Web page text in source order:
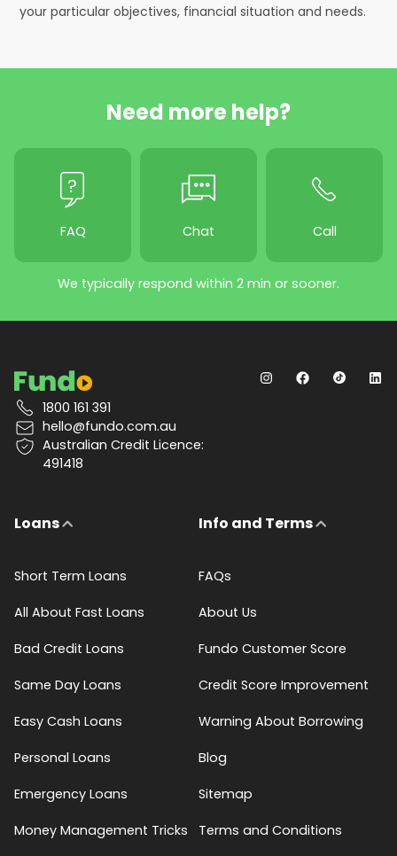
your particular objectives, financial situation and needs.
Need more help?
FAQ Chat Call
We typically respond within 2 min or sooner.
1800 161 391
hello@fundo.com.au
Australian Credit Licence:
491418
Loans
Short Term Loans
All About Fast Loans
Bad Credit Loans
Same Day Loans
Easy Cash Loans
Personal Loans
Emergency Loans
Money Management Tricks
Info and Terms
FAQs
About Us
Fundo Customer Score
Credit Score Improvement
Warning About Borrowing
Blog
Sitemap
Terms and Conditions